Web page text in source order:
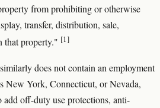
from prohibiting or otherwise
transfer, distribution, sale,
that property." [1]
does not contain an employment
New York, Connecticut, or Nevada,
add off-duty use protections, anti-